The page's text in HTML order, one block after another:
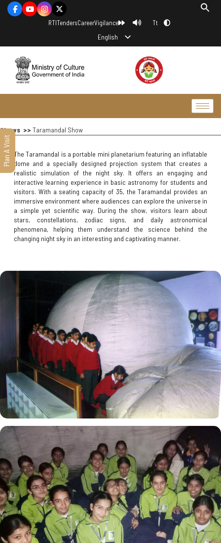
RTITendersCareerVigilance Tt
English
Shows >> Taramandal Show
The Taramandal is a portable mini planetarium featuring an inflatable
dome and a specially designed projection system that creates a
realistic simulation of the night sky. It offers an engaging and
interactive learning experience in basic astronomy for students and
visitors. With a seating capacity of 35, the Taramandal provides an
immersive environment where audiences can explore the universe in
a simple yet scientific way. During the show, visitors learn about
stars, constellations, zodiac signs, and daily astronomical
phenomena, helping them understand the science behind the
changing night sky in an interesting and captivating manner.
Plan A Visit